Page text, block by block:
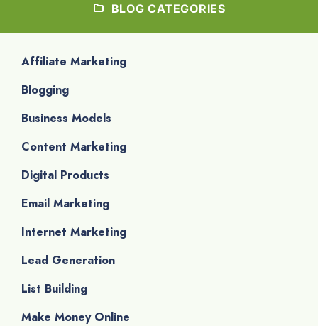
BLOG CATEGORIES
Affiliate Marketing
Blogging
Business Models
Content Marketing
Digital Products
Email Marketing
Internet Marketing
Lead Generation
List Building
Make Money Online